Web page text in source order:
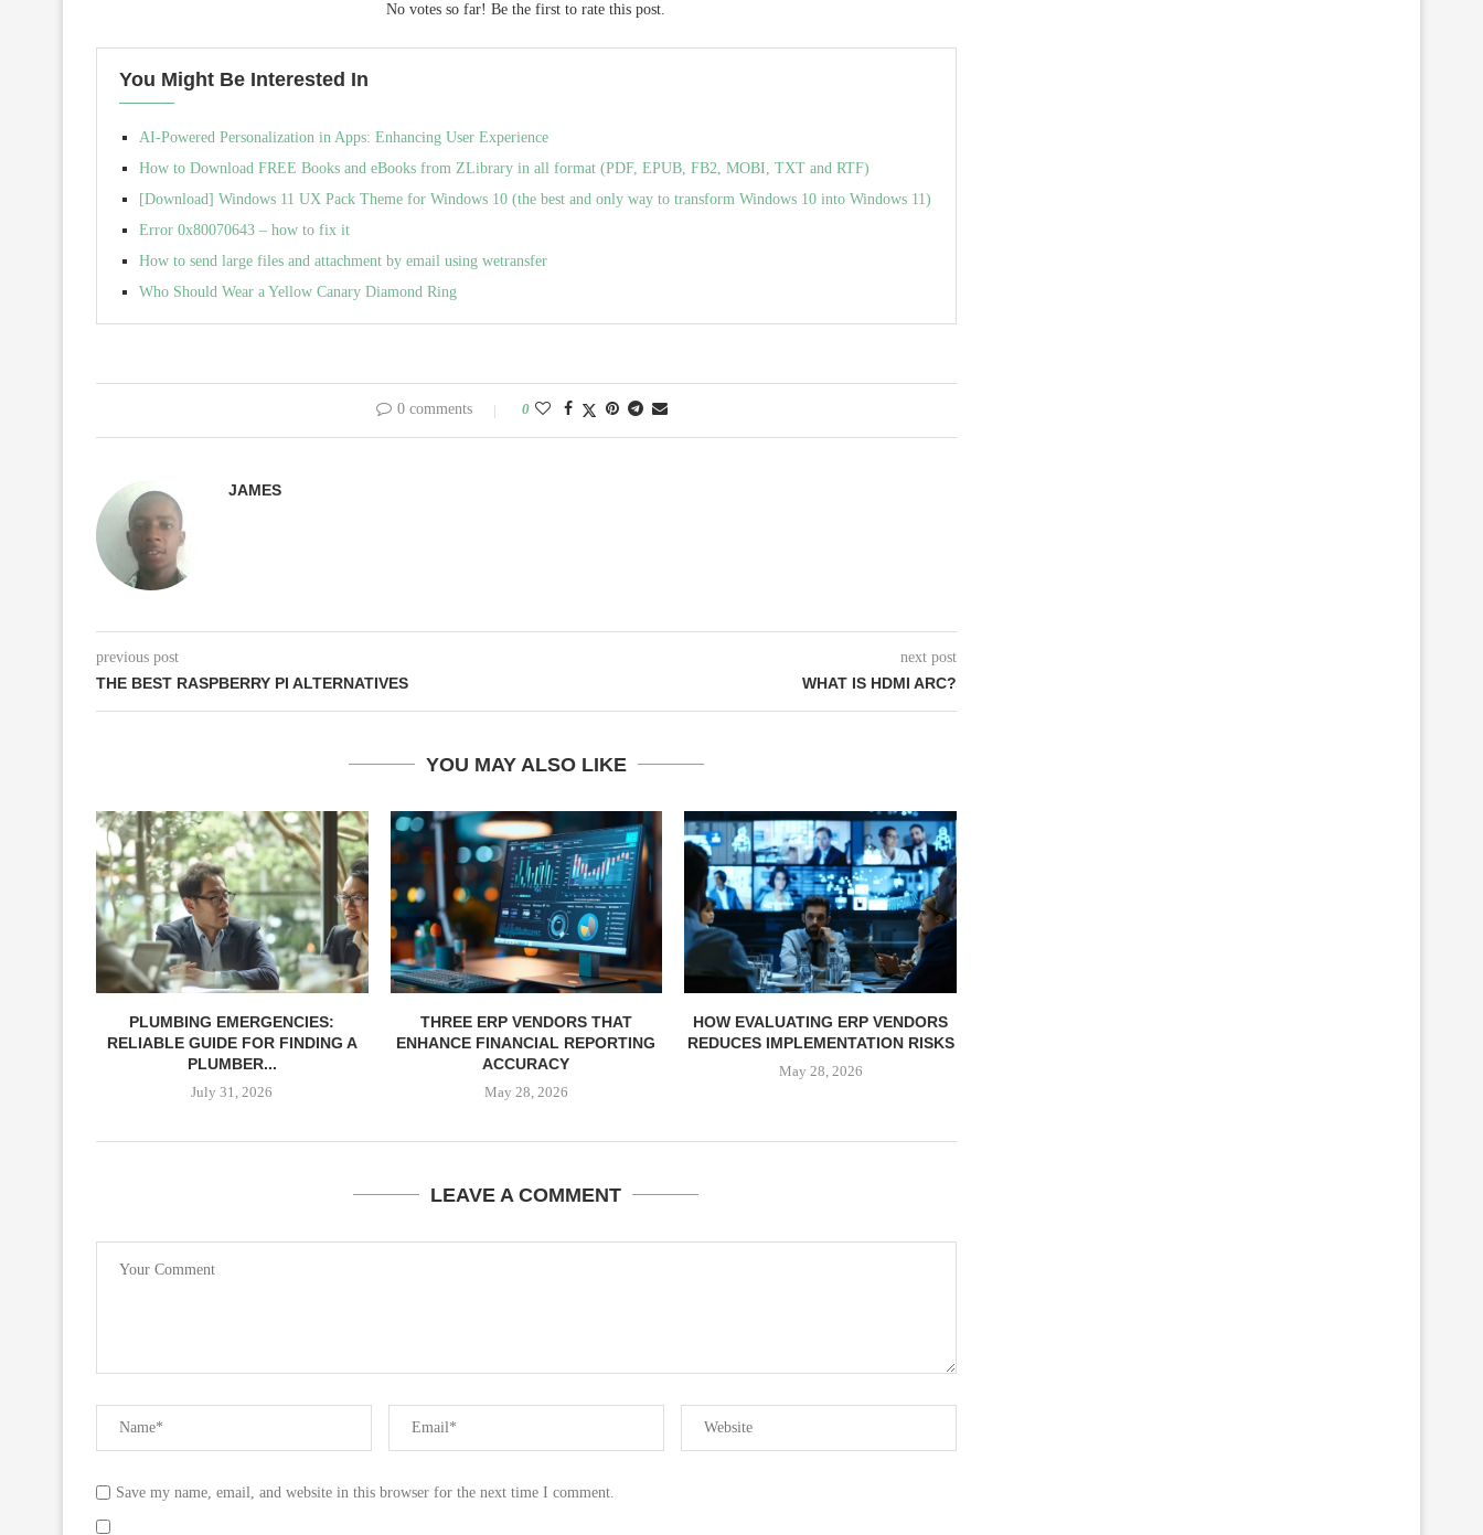
No votes so far! Be the first to rate this post.
You Might Be Interested In
AI-Powered Personalization in Apps: Enhancing User Experience
How to Download FREE Books and eBooks from ZLibrary in all format (PDF, EPUB, FB2, MOBI, TXT and RTF)
[Download] Windows 11 UX Pack Theme for Windows 10 (the best and only way to transform Windows 10 into Windows 11)
Error 0x80070643 – how to fix it
How to send large files and attachment by email using wetransfer
Who Should Wear a Yellow Canary Diamond Ring
0 comments 0
JAMES
previous post
THE BEST RASPBERRY PI ALTERNATIVES
next post
WHAT IS HDMI ARC?
YOU MAY ALSO LIKE
PLUMBING EMERGENCIES:
RELIABLE GUIDE FOR FINDING A
PLUMBER...
July 31, 2026
THREE ERP VENDORS THAT
ENHANCE FINANCIAL REPORTING
ACCURACY
May 28, 2026
HOW EVALUATING ERP VENDORS
REDUCES IMPLEMENTATION RISKS
May 28, 2026
LEAVE A COMMENT
Save my name, email, and website in this browser for the next time I comment.